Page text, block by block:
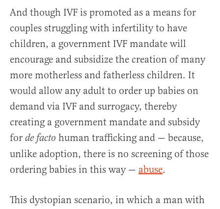
And though IVF is promoted as a means for
couples struggling with infertility to have
children, a government IVF mandate will
encourage and subsidize the creation of many
more motherless and fatherless children. It
would allow any adult to order up babies on
demand via IVF and surrogacy, thereby
creating a government mandate and subsidy
for de facto human trafficking and — because,
unlike adoption, there is no screening of those
ordering babies in this way — abuse.
This dystopian scenario, in which a man with